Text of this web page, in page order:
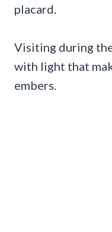
placard.
Visiting during
with light that
embers.